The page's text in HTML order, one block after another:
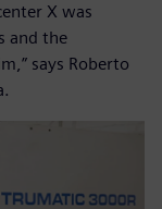
X was
and the
says Roberto